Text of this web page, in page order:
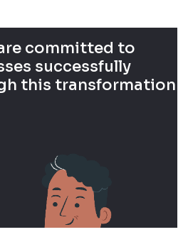
committed to
successfully
this transformation